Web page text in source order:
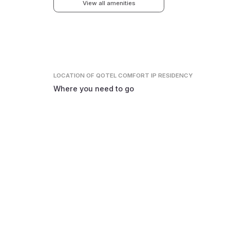
View all amenities
LOCATIONOF QOTEL COMFORT IP RESIDENCY
Where you need to go